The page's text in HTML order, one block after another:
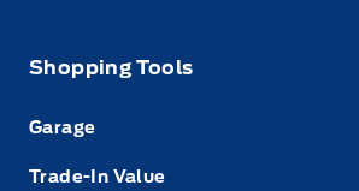
Shopping Tools
Garage
Trade-In Value